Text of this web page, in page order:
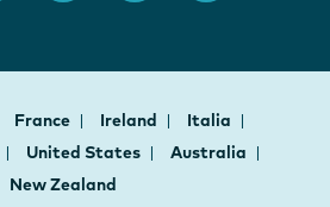
France Ireland
Italia
United States
Australia
New Zealand